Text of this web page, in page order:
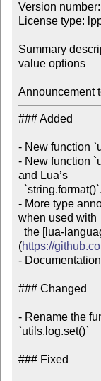
Version
License type:
Summary
value options
Announcement
### Added
- New function
- New function
and Lua’s
- More type
when used with
(https://
-
### Changed
- Rename the
`utils.log.set()`
### Fixed